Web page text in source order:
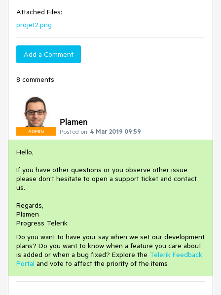
Attached Files:
projet2.png
Add a Comment
8 comments
ADMIN
Plamen
Posted on: 4 Mar 2019 09:59
Hello,
If you have other questions or you observe other issue
please don't hesitate to open a support ticket and contact
us.
Regards,
Plamen
Progress Telerik
Do you want to have your say when we set our development
plans? Do you want to know when a feature you care about
is added or when a bug fixed? Explore the Telerik Feedback
Portal and vote to affect the priority of the items